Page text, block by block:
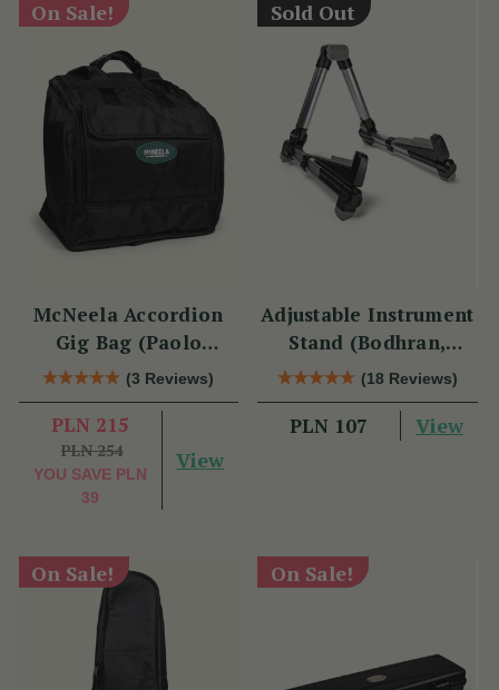
On Sale!
McNeela Accordion
Gig Bag (Paolo
Soprani Size)
(3 Reviews)
PLN 215
PLN 254
YOU SAVE PLN
39
View
Sold Out
Adjustable Instrument
Stand (Bodhran,
Guitar, Bouzouki &
Mandolin)
(18 Reviews)
PLN 107 View
On Sale! On Sale!